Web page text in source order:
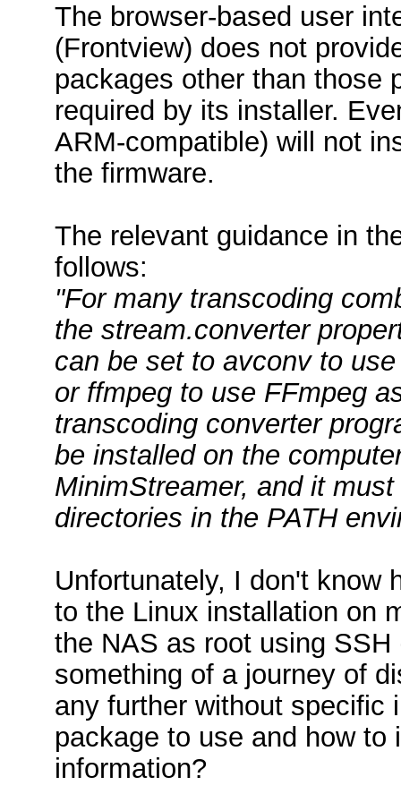
The browser-based user
(Frontview) does not
packages other than those
required by its installer.
ARM-compatible) will not
the firmware.
The relevant guidance in
follows:
"For many transcoding
the stream.converter
can be set to avconv to
or ffmpeg to use FFmpeg
transcoding converter
be installed on the
MinimStreamer, and it
directories in the PATH
Unfortunately, I don't know
to the Linux installation on
the NAS as root using
something of a journey of
any further without specific
package to use and how
information?